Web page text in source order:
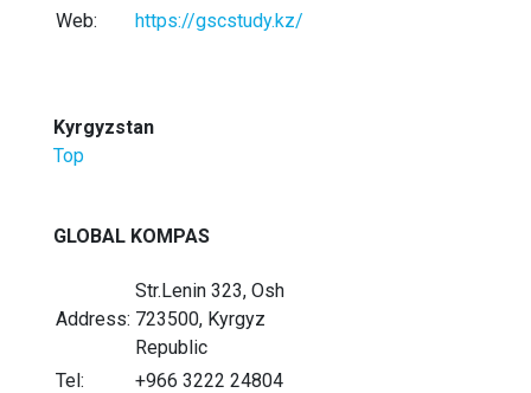
Web:
https://gscstudy.kz/
Kyrgyzstan
Top
GLOBAL KOMPAS
Address:
Str.Lenin 323, Osh
723500, Kyrgyz
Republic
Tel:
+966 3222 24804